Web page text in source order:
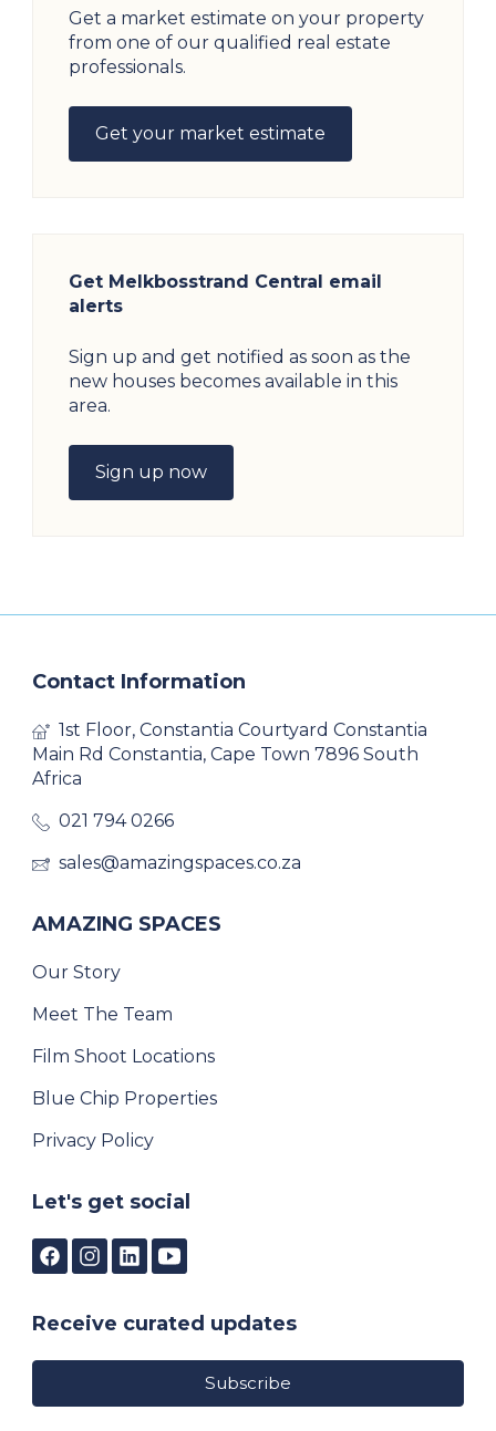
Get a market estimate on your property
from one of our qualified real estate
professionals.
Get your market estimate
Get Melkbosstrand Central email
alerts
Sign up and get notified as soon as the
new houses becomes available in this
area.
Sign up now
Contact Information
1st Floor, Constantia Courtyard Constantia
Main Rd Constantia, Cape Town 7896 South
Africa
021 794 0266
sales@amazingspaces.co.za
AMAZING SPACES
Our Story
Meet The Team
Film Shoot Locations
Blue Chip Properties
Privacy Policy
Let's get social
Receive curated updates
Subscribe